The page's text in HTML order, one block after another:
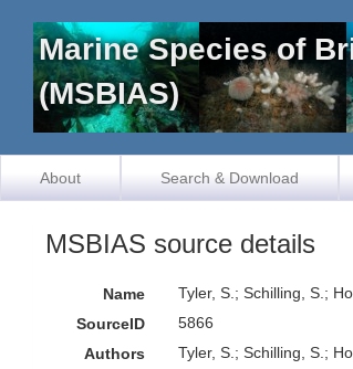
Marine Species of
(MSBIAS)
About Search & Download
MSBIAS source details
Name
Tyler, S.; Schilling, S.;
SourceID
5866
Authors
Tyler, S.; Schilling, S.;